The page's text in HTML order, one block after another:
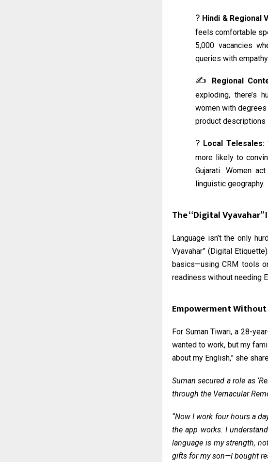
?️ Hindi & Regional
feels comfortable
5,000 vacancies
queries with
✍️ Regional
exploding, there’s
women with
product descriptions
? Local Telesales:
more likely to
Gujarati. Women
linguistic geography.
The “Digital
Language isn’t the only
Vyavahar” (Digital
basics—using CRM tools
readiness without needing
Empowerment
For Suman Tiwari, a 28-
wanted to work, but my
about my English,” she
Suman secured a role as
through the Vernacular
“Now I work four hours a
the app works. I
language is my strength,
gifts for my son—I bought